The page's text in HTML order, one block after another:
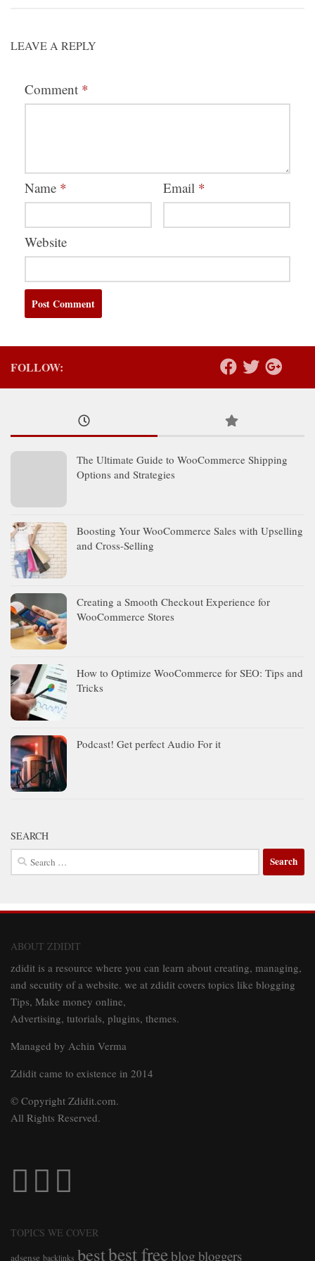
LEAVE A REPLY
Comment *
Name * Email *
Website
FOLLOW:
The Ultimate Guide to WooCommerce Shipping
Options and Strategies
Boosting Your WooCommerce Sales with Upselling
and Cross-Selling
Creating a Smooth Checkout Experience for
WooCommerce Stores
How to Optimize WooCommerce for SEO: Tips and
Tricks
Podcast! Get perfect Audio For it
SEARCH
Search
for:
ABOUT ZDIDIT
zdidit is a resource where you can learn about creating, managing,
and secutity of a website. we at zdidit covers topics like blogging
Tips, Make money online,
Advertising, tutorials, plugins, themes.
Managed by Achin Verma
Zdidit came to existence in 2014
© Copyright Zdidit.com.
All Rights Reserved.
TOPICS WE COVER
adsense backlinks bestbest freeblog bloggers